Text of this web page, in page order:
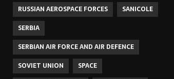
RUSSIAN AEROSPACE FORCES
SANICOLE
SERBIA
SERBIAN AIR FORCE AND AIR DEFENCE
SOVIET UNION
SPACE